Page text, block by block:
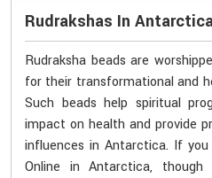
Rudrakshas In
Rudraksha beads are
for their transformational and
Such beads help spiritual
impact on health and provide
influences in Antarctica. If
Online in Antarctica, though